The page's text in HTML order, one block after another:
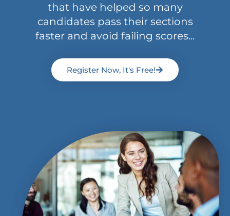
that have helped so many
candidates pass their sections
faster and avoid failing scores...
Register Now, It's Free!